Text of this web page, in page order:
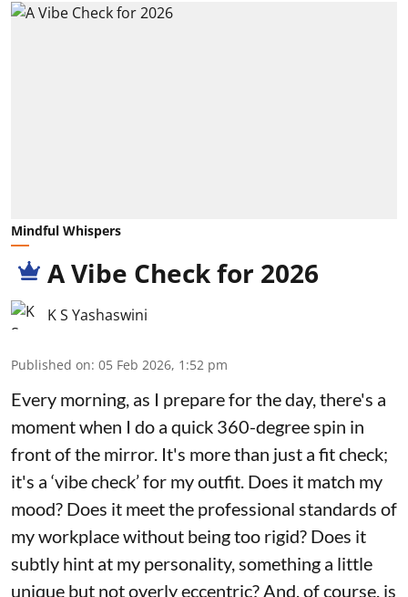
Mindful Whispers
A Vibe Check for 2026
K S Yashaswini
Published on: 05 Feb 2026, 1:52 pm
Every morning, as I prepare for the day, there's a
moment when I do a quick 360-degree spin in
front of the mirror. It's more than just a fit check;
it's a ‘vibe check’ for my outfit. Does it match my
mood? Does it meet the professional standards of
my workplace without being too rigid? Does it
subtly hint at my personality, something a little
unique but not overly eccentric? And, of course, is